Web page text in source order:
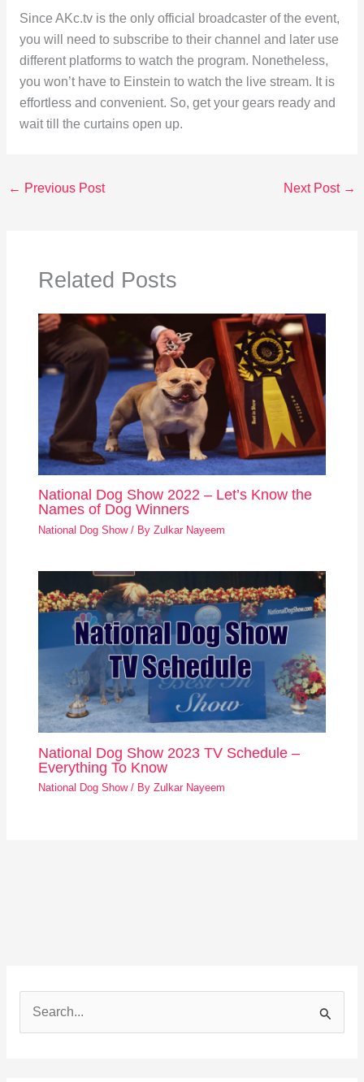
Since AKc.tv is the only official broadcaster of the event,
you will need to subscribe to their channel and later use
different platforms to watch the program. Nonetheless,
you won’t have to Einstein to watch the live stream. It is
effortless and convenient. So, get your gears ready and
wait till the curtains open up.
← Previous Post Next Post →
Related Posts
National Dog Show 2022 – Let’s Know the
Names of Dog Winners
National Dog Show/ ByZulkar Nayeem
National Dog Show 2023 TV Schedule –
Everything To Know
National Dog Show/ ByZulkar Nayeem